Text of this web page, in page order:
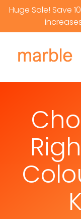
Skip to content
Huge Sale! Save